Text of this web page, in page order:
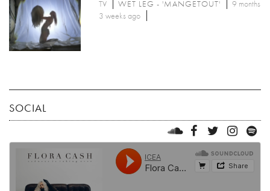
TV WET LEG - 'MANGETOUT'
9 months
3 weeks ago
SOCIAL